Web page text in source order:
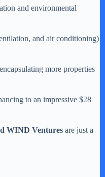
and environmental
and air conditioning)
more properties
to an impressive $28
WIND Ventures are just a